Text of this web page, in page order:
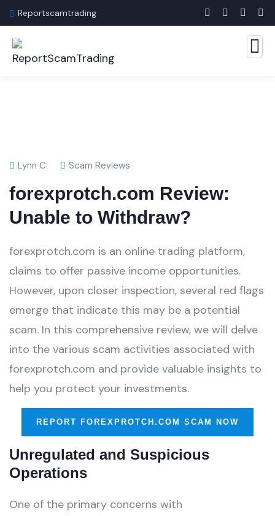
Reportscamtrading
Lynn C. Scam Reviews
forexprotch.com Review:
Unable to Withdraw?
forexprotch.com is an online trading platform,
claims to offer passive income opportunities.
However, upon closer inspection, several red flags
emerge that indicate this may be a potential
scam. In this comprehensive review, we will delve
into the various scam activities associated with
forexprotch.com and provide valuable insights to
help you protect your investments.
REPORT FOREXPROTCH.COM SCAM NOW
Unregulated and Suspicious
Operations
One of the primary concerns with